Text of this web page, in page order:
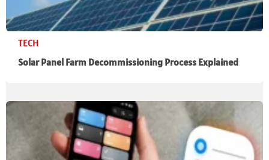
TECH
Solar Panel Farm Decommissioning Process Explained